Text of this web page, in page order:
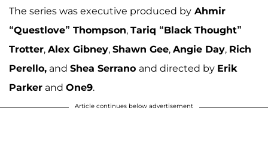
The series was executive produced by Ahmir
“Questlove” Thompson, Tariq “Black Thought”
Trotter, Alex Gibney, Shawn Gee, Angie Day, Rich
Perello, and Shea Serrano and directed by Erik
Parker and One9.
Article continues below advertisement